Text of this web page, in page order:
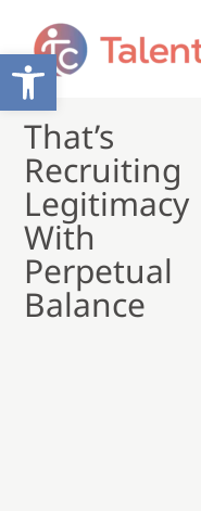
Open toolbar
That’s
Recruiting
Legitimacy
With
Perpetual
Balance